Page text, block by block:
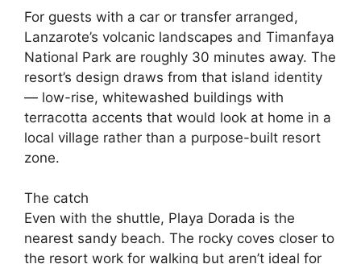
For guests with a car or transfer arranged,
Lanzarote’s volcanic landscapes and Timanfaya
National Park are roughly 30 minutes away. The
resort’s design draws from that island identity
— low-rise, whitewashed buildings with
terracotta accents that would look at home in a
local village rather than a purpose-built resort
zone.
The catch
Even with the shuttle, Playa Dorada is the
nearest sandy beach. The rocky coves closer to
the resort work for walking but aren’t ideal for